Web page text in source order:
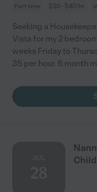
Part time $30 - $40/hr
Seeking a
Vista for my 2
weeks Friday to
35 per hour. 6 month